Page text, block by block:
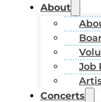
About
Job
Concerts